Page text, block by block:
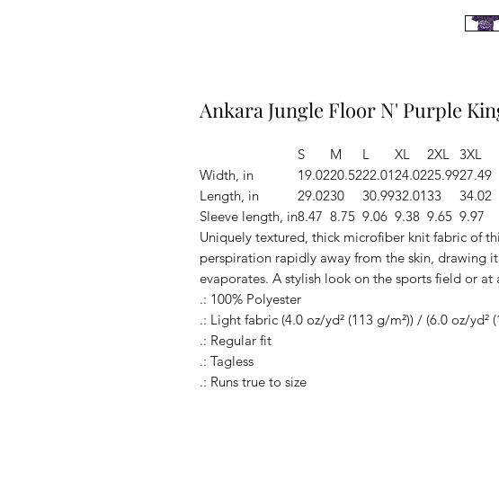
Ankara Jungle Floor N' Purple
S M L XL 2XL
3XL
Width, in
19.0220.5222.0124.0225.9927.49
Length, in
29.0230 30.9932.0133
34.02
Sleeve length, in8.47 8.75 9.06 9.38 9.65 9.97
Uniquely textured, thick microfiber knit fabric of
perspiration rapidly away from the skin, drawing
evaporates. A stylish look on the sports field or at
.: 100% Polyester
.: Light fabric (4.0 oz/yd² (113 g/m²)) / (6.0 oz/yd²
.: Regular fit
.: Tagless
.: Runs true to size